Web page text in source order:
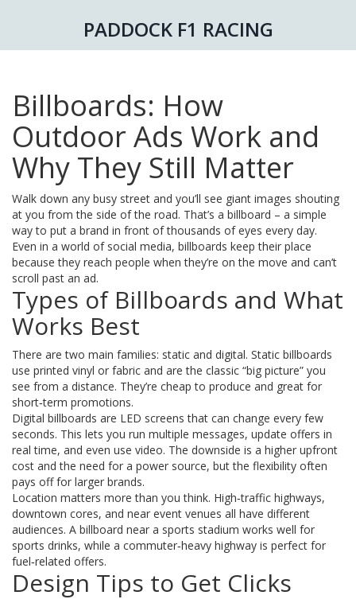
PADDOCK F1 RACING
Billboards: How
Outdoor Ads Work and
Why They Still Matter
Walk down any busy street and you’ll see giant images shouting
at you from the side of the road. That’s a billboard – a simple
way to put a brand in front of thousands of eyes every day.
Even in a world of social media, billboards keep their place
because they reach people when they’re on the move and can’t
scroll past an ad.
Types of Billboards and What
Works Best
There are two main families: static and digital. Static billboards
use printed vinyl or fabric and are the classic “big picture” you
see from a distance. They’re cheap to produce and great for
short‑term promotions.
Digital billboards are LED screens that can change every few
seconds. This lets you run multiple messages, update offers in
real time, and even use video. The downside is a higher upfront
cost and the need for a power source, but the flexibility often
pays off for larger brands.
Location matters more than you think. High‑traffic highways,
downtown cores, and near event venues all have different
audiences. A billboard near a sports stadium works well for
sports drinks, while a commuter‑heavy highway is perfect for
fuel‑related offers.
Design Tips to Get Clicks